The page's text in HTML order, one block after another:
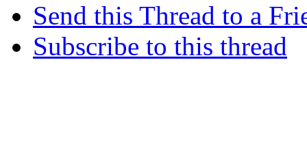
Send this Thread to a
Subscribe to this thread